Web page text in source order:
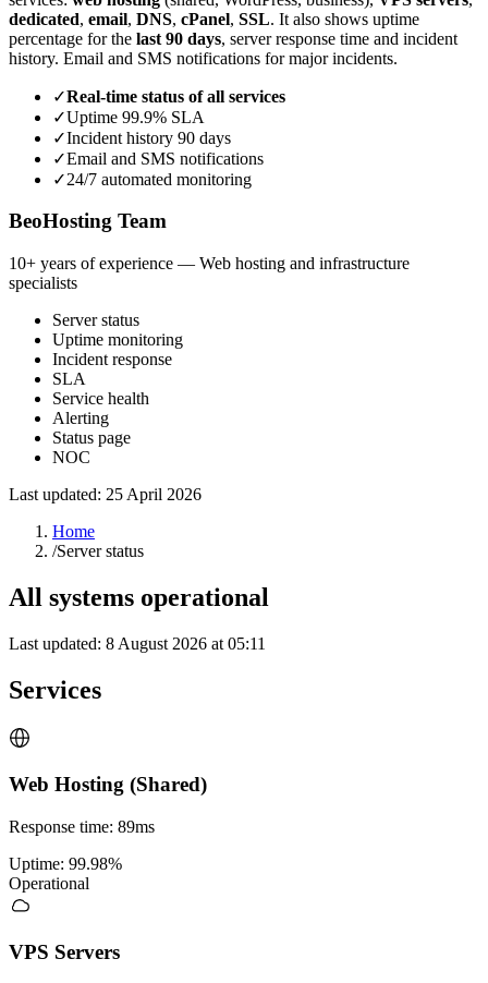
dedicated, email, DNS, cPanel, SSL. It also shows uptime
percentage for the last 90 days, server response time and incident
history. Email and SMS notifications for major incidents.
✓Real-time status of all services
✓Uptime 99.9% SLA
✓Incident history 90 days
✓Email and SMS notifications
✓24/7 automated monitoring
BeoHosting Team
10+ years of experience — Web hosting and infrastructure
specialists
Server status
Uptime monitoring
Incident response
SLA
Service health
Alerting
Status page
NOC
Last updated: 25 April 2026
Home
/Server status
All systems operational
Last updated: 8 August 2026 at 05:11
Services
Web Hosting (Shared)
Response time: 89ms
Uptime: 99.98%
Operational
VPS Servers